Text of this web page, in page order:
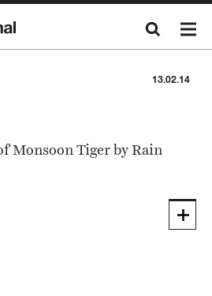
13.02.14
Monsoon Tiger by Rain